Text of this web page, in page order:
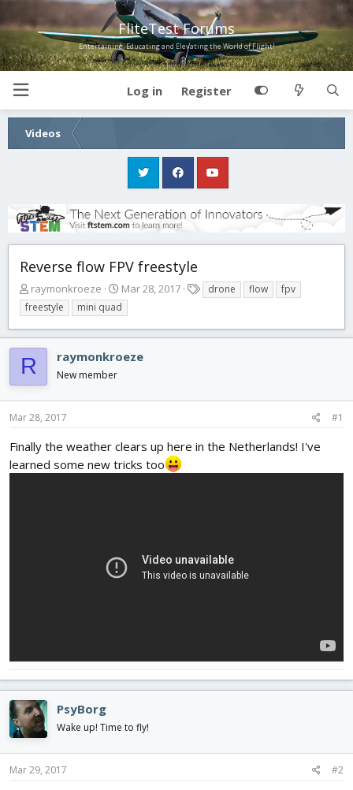
FliteTest Forums
Entertaining, Educating and Elevating the World of Flight!
Log in Register
Videos
Reverse flow FPV freestyle
T
h
r
e
a
d
s
r
e
r
raymonkroeze
S
t
a
r
d
Mar 28, 2017
a
s
drone flow
fpv
freestyle
mini quad
R raymonkroeze
New member
Mar 28, 2017 #1
Finally the weather clears up here in the Netherlands! I've
learned some new tricks too
PsyBorg
Wake up! Time to fly!
Mar 29, 2017 #2